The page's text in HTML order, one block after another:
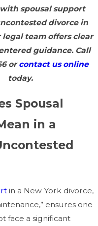
spousal support
divorce in
legal team offers clear
guidance. Call
orcontact us online
today.
Spousal
in a
in a New York divorce,
ensures one
face a significant